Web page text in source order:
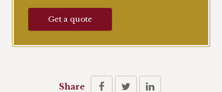
Get a quote
Share